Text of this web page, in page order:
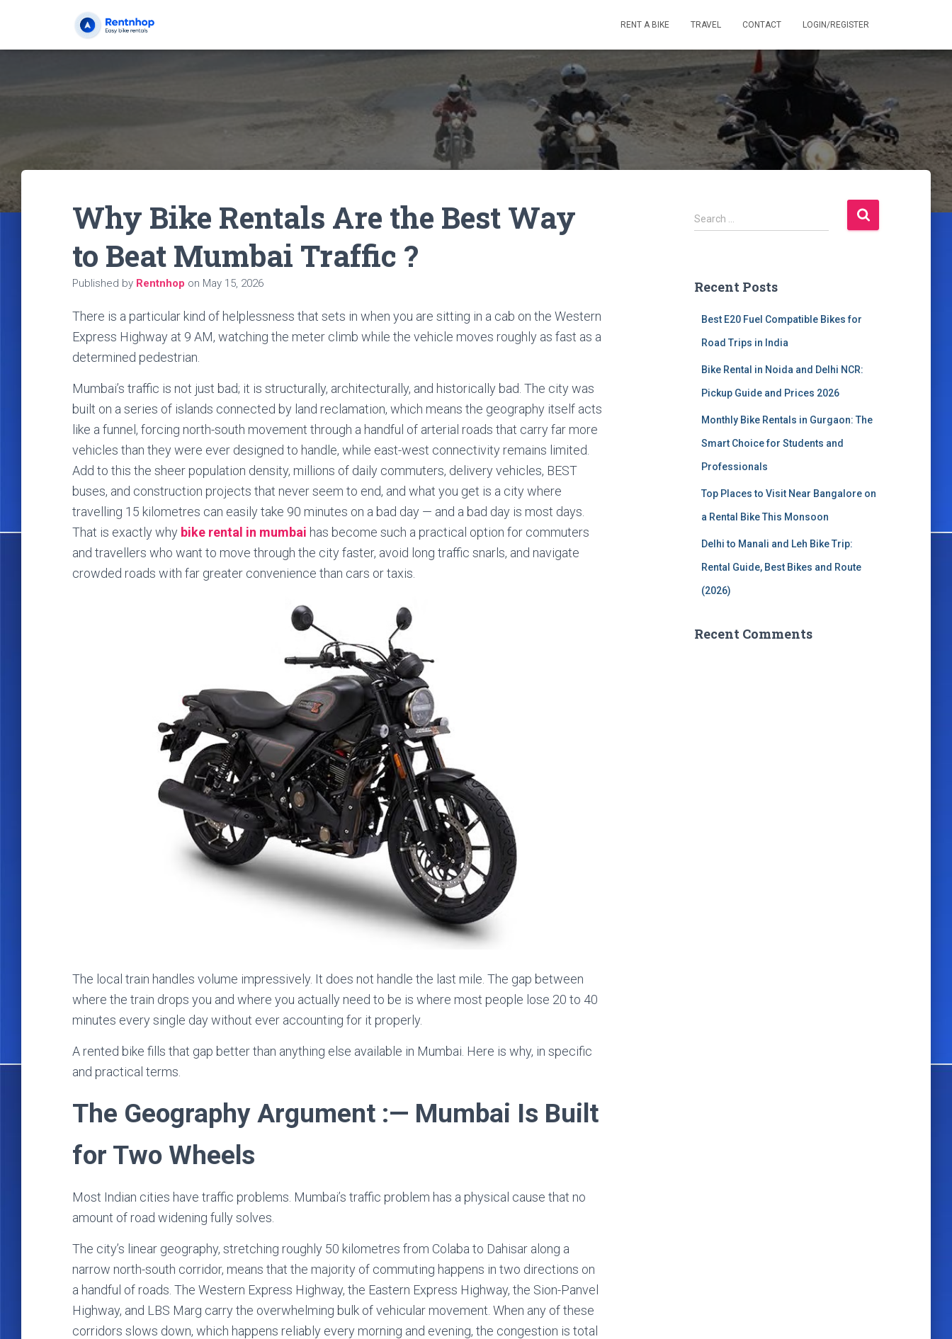
RENT A BIKE TRAVEL CONTACT LOGIN/REGISTER
Why Bike Rentals Are the Best Way
to Beat Mumbai Traffic ?
Published by Rentnhop on May 15, 2026
There is a particular kind of helplessness that sets in when you are sitting in a cab on the Western
Express Highway at 9 AM, watching the meter climb while the vehicle moves roughly as fast as a
determined pedestrian.
Mumbai’s traffic is not just bad; it is structurally, architecturally, and historically bad. The city was
built on a series of islands connected by land reclamation, which means the geography itself acts
like a funnel, forcing north-south movement through a handful of arterial roads that carry far more
vehicles than they were ever designed to handle, while east-west connectivity remains limited.
Add to this the sheer population density, millions of daily commuters, delivery vehicles, BEST
buses, and construction projects that never seem to end, and what you get is a city where
travelling 15 kilometres can easily take 90 minutes on a bad day — and a bad day is most days.
That is exactly why bike rental in mumbai has become such a practical option for commuters
and travellers who want to move through the city faster, avoid long traffic snarls, and navigate
crowded roads with far greater convenience than cars or taxis.
The local train handles volume impressively. It does not handle the last mile. The gap between
where the train drops you and where you actually need to be is where most people lose 20 to 40
minutes every single day without ever accounting for it properly.
A rented bike fills that gap better than anything else available in Mumbai. Here is why, in specific
and practical terms.
The Geography Argument :— Mumbai Is Built
for Two Wheels
Most Indian cities have traffic problems. Mumbai’s traffic problem has a physical cause that no
amount of road widening fully solves.
The city’s linear geography, stretching roughly 50 kilometres from Colaba to Dahisar along a
narrow north-south corridor, means that the majority of commuting happens in two directions on
a handful of roads. The Western Express Highway, the Eastern Express Highway, the Sion-Panvel
Highway, and LBS Marg carry the overwhelming bulk of vehicular movement. When any of these
corridors slows down, which happens reliably every morning and evening, the congestion is total
S
e
h
Search …
Recent Posts
Best E20 Fuel Compatible Bikes for
Road Trips in India
Bike Rental in Noida and Delhi NCR:
Pickup Guide and Prices 2026
Monthly Bike Rentals in Gurgaon: The
Smart Choice for Students and
Professionals
Top Places to Visit Near Bangalore on
a Rental Bike This Monsoon
Delhi to Manali and Leh Bike Trip:
Rental Guide, Best Bikes and Route
(2026)
Recent Comments